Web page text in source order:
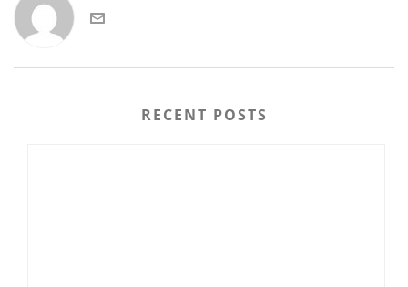
RECENT POSTS